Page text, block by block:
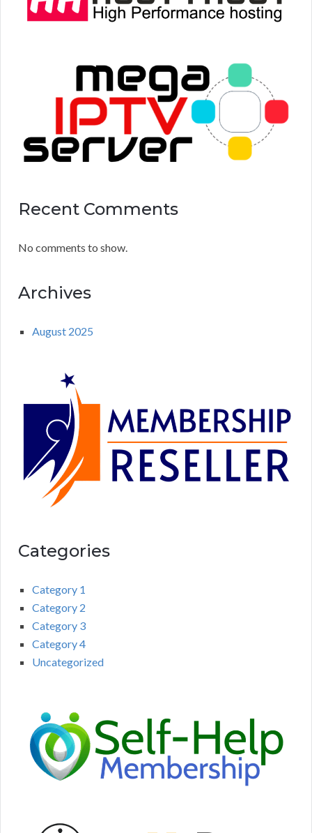
Recent Comments
No comments to show.
Archives
August 2025
Categories
Category 1
Category 2
Category 3
Category 4
Uncategorized